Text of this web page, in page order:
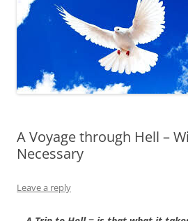
A Voyage through Hell –
Necessary
Leave a reply